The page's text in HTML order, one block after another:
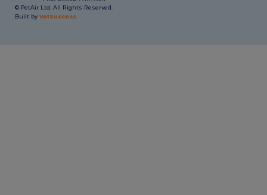
© PetAir Ltd. All Rights Reserved.
Built by VetSuccess